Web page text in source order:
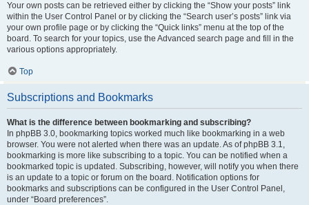
Your own posts can be retrieved either by clicking the “Show your posts” link
within the User Control Panel or by clicking the “Search user’s posts” link via
your own profile page or by clicking the “Quick links” menu at the top of the
board. To search for your topics, use the Advanced search page and fill in the
various options appropriately.
Top
Subscriptions and Bookmarks
What is the difference between bookmarking and subscribing?
In phpBB 3.0, bookmarking topics worked much like bookmarking in a web
browser. You were not alerted when there was an update. As of phpBB 3.1,
bookmarking is more like subscribing to a topic. You can be notified when a
bookmarked topic is updated. Subscribing, however, will notify you when there
is an update to a topic or forum on the board. Notification options for
bookmarks and subscriptions can be configured in the User Control Panel,
under “Board preferences”.